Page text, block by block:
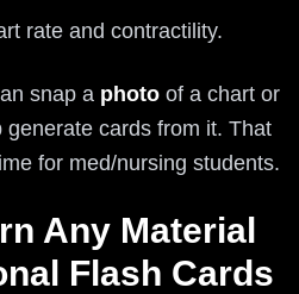
rate and contractility.
snap a photo of a chart or
cards from it. That
for med/nursing students.
Any Material
Flash Cards